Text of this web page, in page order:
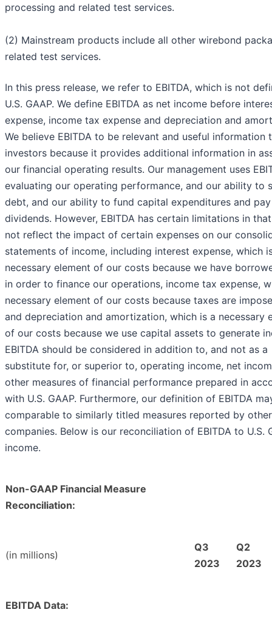
processing and related test services.
(2) Mainstream products include all other wirebond
related test services.
In this press release, we refer to EBITDA, which is not
U.S. GAAP. We define EBITDA as net income before
expense, income tax expense and depreciation and
We believe EBITDA to be relevant and useful information
investors because it provides additional information in
our financial operating results. Our management uses
evaluating our operating performance, and our ability to
debt, and our ability to fund capital expenditures and pay
dividends. However, EBITDA has certain limitations in
not reflect the impact of certain expenses on our
statements of income, including interest expense, which
necessary element of our costs because we have
in order to finance our operations, income tax expense,
necessary element of our costs because taxes are
and depreciation and amortization, which is a necessary
of our costs because we use capital assets to generate
EBITDA should be considered in addition to, and not as a
substitute for, or superior to, operating income, net
other measures of financial performance prepared in
with U.S. GAAP. Furthermore, our definition of EBITDA
comparable to similarly titled measures reported by other
companies. Below is our reconciliation of EBITDA to U.S.
income.
Non-GAAP Financial Measure
Reconciliation:
(in millions)
Q3
2023
Q2
2023
EBITDA Data: